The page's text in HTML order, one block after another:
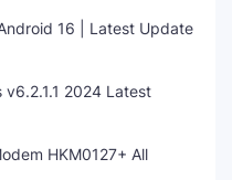
16 | Latest Update
v6.2.1.1 2024 Latest
HKM0127+ All